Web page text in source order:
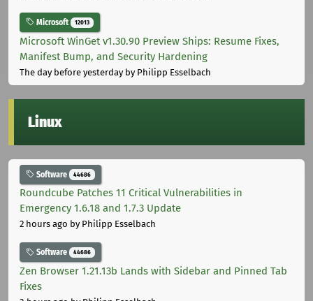
Microsoft 12013
Microsoft WinGet v1.30.90 Preview Ships: Resume Fixes,
Manifest Bump, and Security Hardening
The day before yesterdayby Philipp Esselbach
Linux
Software 44686
Roundcube Patches 11 Critical Vulnerabilities in
Emergency 1.6.18 and 1.7.3 Update
2 hours ago by Philipp Esselbach
Software 44686
Zen Browser 1.21.13b Lands with Sidebar and Pinned Tab
Fixes